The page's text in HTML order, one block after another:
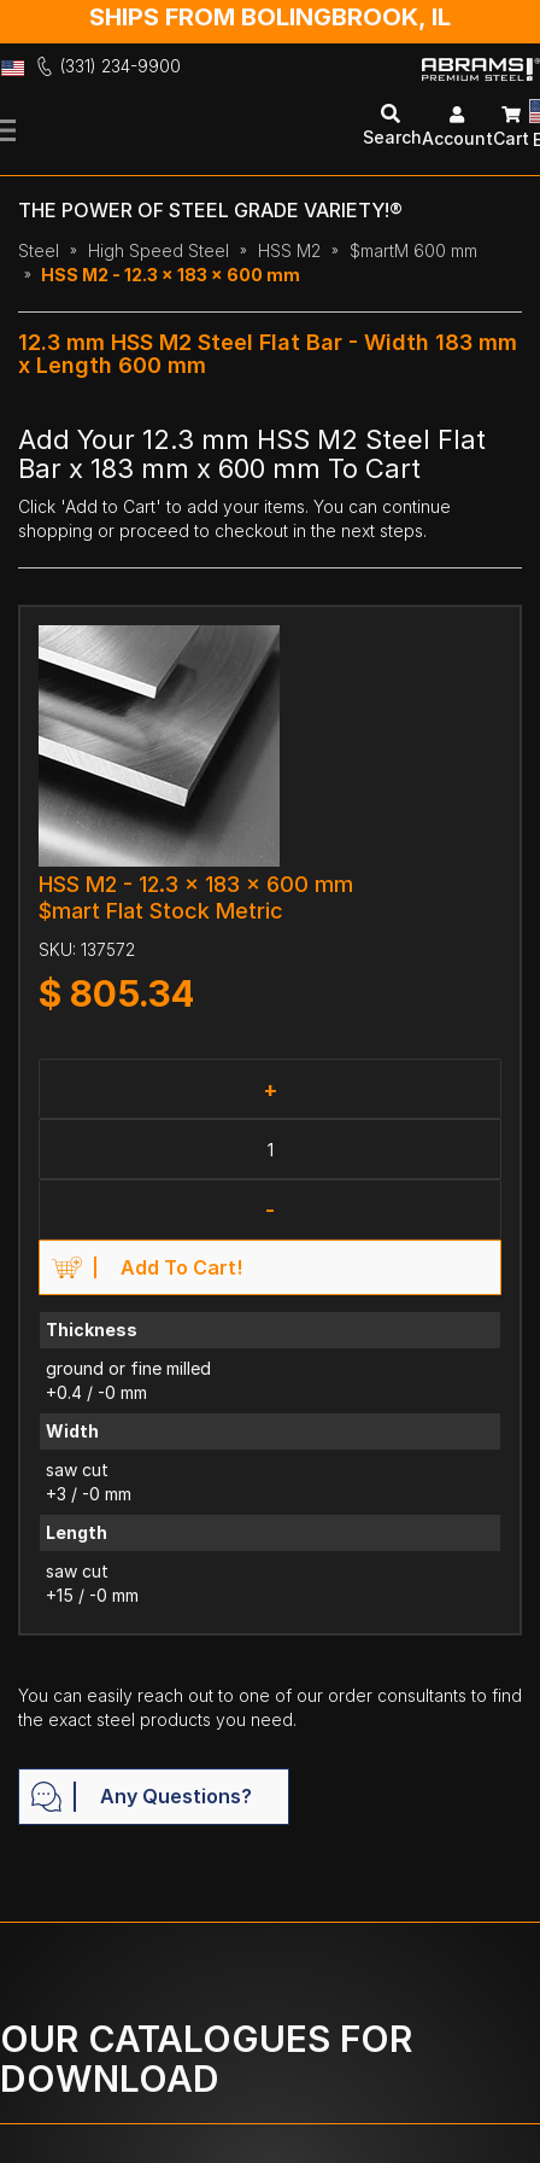
SHIPS FROM BOLINGBROOK, IL
(331) 234-9900
to
SearchAccountCart
THE POWER OF STEEL GRADE VARIETY!®
Steel High Speed Steel HSS M2
$martM 600 mm
HSS M2 - 12.3 x 183 x 600 mm
12.3 mm HSS M2 Steel Flat Bar - Width 183 mm
x Length 600 mm
Add Your 12.3 mm HSS M2 Steel Flat
Bar x 183 mm x 600 mm To Cart
Click 'Add to Cart' to add your items. You can continue
shopping or proceed to checkout in the next steps.
HSS M2 - 12.3 x 183 x 600 mm
$mart Flat Stock Metric
SKU: 137572
$ 805.34
+
-
Add To Cart!
Thickness
ground or fine milled
+0.4 / -0 mm
Width
saw cut
+3 / -0 mm
Length
saw cut
+15 / -0 mm
You can easily reach out to one of our order consultants to find
the exact steel products you need.
Any Questions?
OUR CATALOGUES FOR
DOWNLOAD